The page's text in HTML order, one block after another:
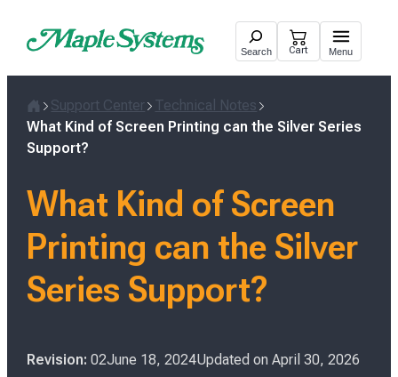
Search Cart Menu
H
o
e
Support Center
Technical Notes
What Kind of Screen Printing can the Silver Series
Support?
What Kind of Screen
Printing can the Silver
Series Support?
Revision: 02P
June 18, 2024Updated onApril 30, 2026